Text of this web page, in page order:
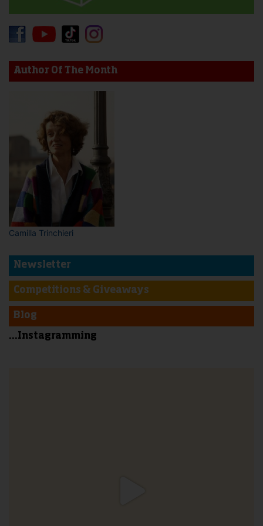
Author Of The Month
Camilla Trinchieri
Newsletter
Competitions & Giveaways
Blog
...Instagramming